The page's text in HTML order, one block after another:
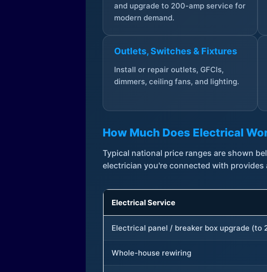
and upgrade to 200-amp service for
modern demand.
Outlets, Switches & Fixtures
Install or repair outlets, GFCIs,
dimmers, ceiling fans, and lighting.
How Much Does Electrical
Typical national price ranges are shown
electrician you're connected with
Electrical Service
Electrical panel / breaker box upgrade (to
Whole-house rewiring